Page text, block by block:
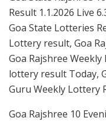
Result 1.1.2026 Live
Goa State Lotteries
Lottery result, Goa
Goa Rajshree
lottery result Today,
Guru Weekly Lottery
Goa Rajshree 10